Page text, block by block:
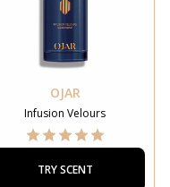
OJAR
Infusion Velours
TRY SCENT